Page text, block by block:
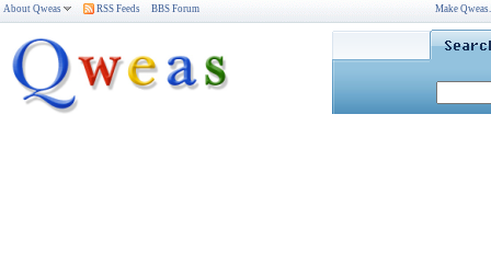
About Qweas RSS Feeds BBS Forum Make